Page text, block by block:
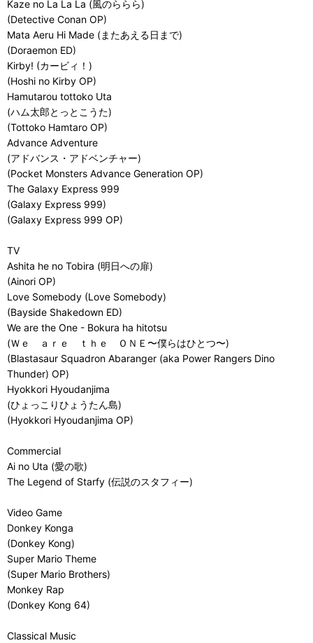
Kaze no La La La (風のららら)
(Detective Conan OP)
Mata Aeru Hi Made (またあえる日まで)
(Doraemon ED)
Kirby! (カービィ！)
(Hoshi no Kirby OP)
Hamutarou tottoko Uta
(ハム太郎とっとこうた)
(Tottoko Hamtaro OP)
Advance Adventure
(アドバンス・アドベンチャー)
(Pocket Monsters Advance Generation OP)
The Galaxy Express 999
(Galaxy Express 999)
(Galaxy Express 999 OP)
TV
Ashita he no Tobira (明日への扉)
(Ainori OP)
Love Somebody (Love Somebody)
(Bayside Shakedown ED)
We are the One - Bokura ha hitotsu
(Ｗｅ ａｒｅ ｔｈｅ ＯＮＥ〜僕らはひとつ〜)
(Blastasaur Squadron Abaranger (aka Power Rangers Dino
Thunder) OP)
Hyokkori Hyoudanjima
(ひょっこりひょうたん島)
(Hyokkori Hyoudanjima OP)
Commercial
Ai no Uta (愛の歌)
The Legend of Starfy (伝説のスタフィー)
Video Game
Donkey Konga
(Donkey Kong)
Super Mario Theme
(Super Mario Brothers)
Monkey Rap
(Donkey Kong 64)
Classical Music